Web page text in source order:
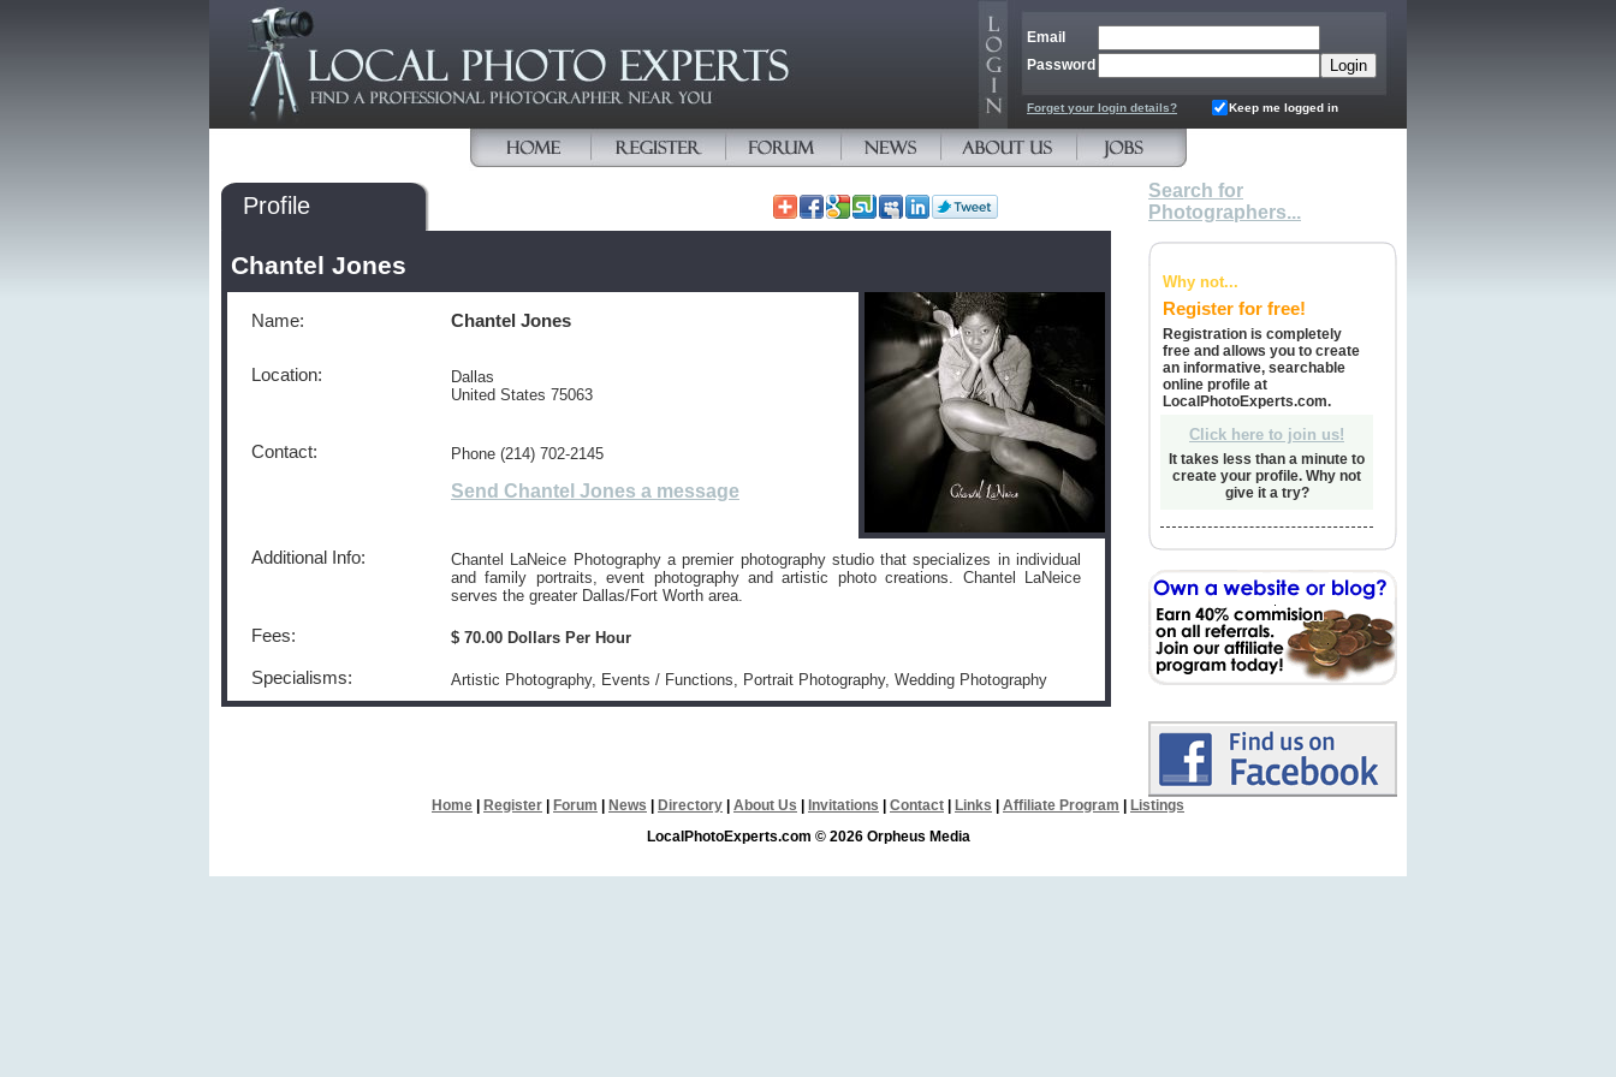
Email
Password
Forget your login details? Keep me logged in
Profile
Chantel Jones
Name: Chantel Jones
Location:
Dallas
United States 75063
Contact: Phone (214) 702-2145
Send Chantel Jones a message
Additional Info:
Chantel LaNeice Photography a premier photography studio that specializes in individual
and family portraits, event photography and artistic photo creations. Chantel LaNeice
serves the greater Dallas/Fort Worth area.
Fees: $ 70.00 Dollars Per Hour
Specialisms: Artistic Photography, Events / Functions, Portrait Photography, Wedding Photography
Search for
Photographers...
Why not...
Register for free!
Registration is completely
free and allows you to create
an informative, searchable
online profile at
LocalPhotoExperts.com.
Click here to join us!
It takes less than a minute to
create your profile. Why not
give it a try?
Home Register Forum News Directory About Us Invitations Contact Links Affiliate Program
Listings
LocalPhotoExperts.com © 2026 Orpheus Media